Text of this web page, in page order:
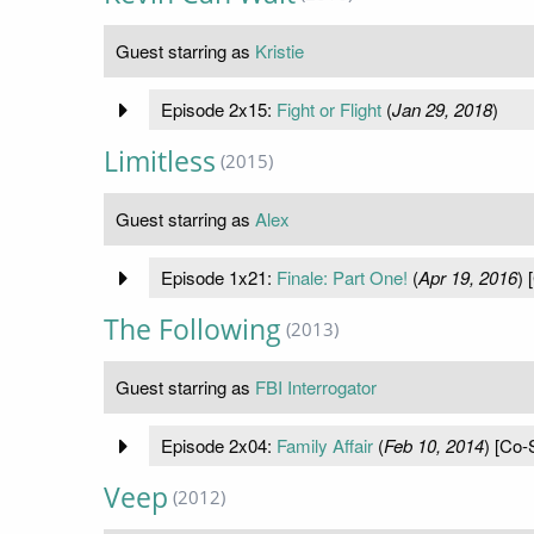
Guest starring as Kristie
Episode 2x15: Fight or Flight(Jan 29, 2018)
Limitless (2015)
Guest starring as Alex
Episode 1x21: Finale: Part One! (Apr 19, 2016)
The Following (2013)
Guest starring as FBI Interrogator
Episode 2x04: Family Affair(Feb 10, 2014) [Co-
Veep (2012)